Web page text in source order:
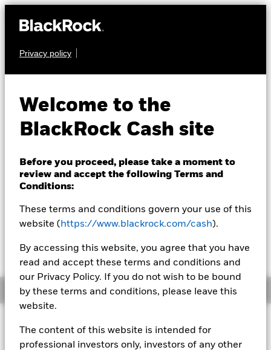
Privacy policy
Welcome to the
BlackRock Cash site
Before you proceed, please take a moment to
review and accept the following Terms and
Conditions:
These terms and conditions govern your use of this
website ( https://www.blackrock.com/cash).
By accessing this website, you agree that you have
read and accept these terms and conditions and
our Privacy Policy. If you do not wish to be bound
by these terms and conditions, please leave this
website.
The content of this website is intended for
professional investors only, investors of any other
CASH
Dollar Ultra Short
Bond Fund
USD 131,6099
Overview
About This Fund